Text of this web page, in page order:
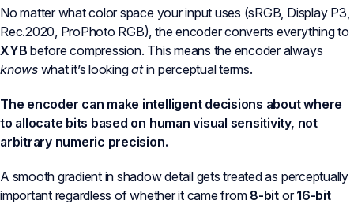
No matter what color space your input uses (sRGB, Display P3,
Rec.2020, ProPhoto RGB), the encoder converts everything to
XYB before compression. This means the encoder always
knowswhat it’s lookingatin perceptual terms.
The encoder can make intelligent decisions about where
to allocate bits based on human visual sensitivity, not
arbitrary numeric precision.
A smooth gradient in shadow detail gets treated as perceptually
important regardless of whether it came from 8-bit or16-bit